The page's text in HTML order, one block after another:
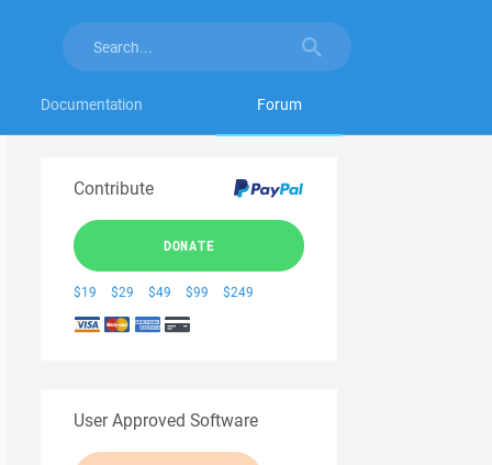
Documentation Forum
Contribute
DONATE
$19 $29 $49 $99 $249
User Approved Software